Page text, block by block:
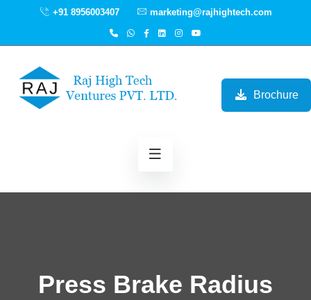
+91 8956003407 marketing@rajhightech.com
Brochure
Press Brake Radius